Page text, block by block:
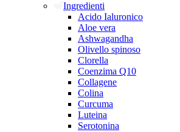
Ingredienti
Acido Ialuronico
Aloe vera
Ashwagandha
Olivello spinoso
Clorella
Coenzima Q10
Collagene
Colina
Curcuma
Luteina
Serotonina